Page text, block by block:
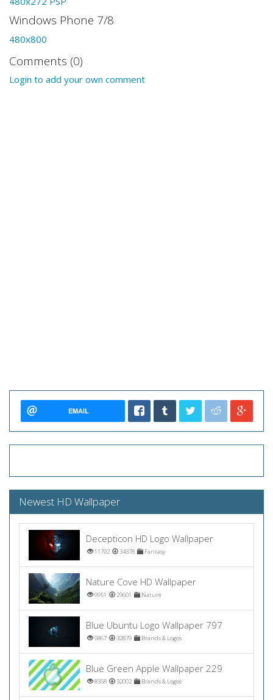
Windows Phone 7/8
480x800
Comments (0)
Login to add your own comment
EMAIL
Newest HD Wallpaper
Decepticon HD Logo Wallpaper
11792 34378 Fantasy
Nature Cove HD Wallpaper
9951 29601 Nature
Blue Ubuntu Logo Wallpaper 797
9867 32879 Brands & Logos
Blue Green Apple Wallpaper 229
8358 32002 Brands & Logos